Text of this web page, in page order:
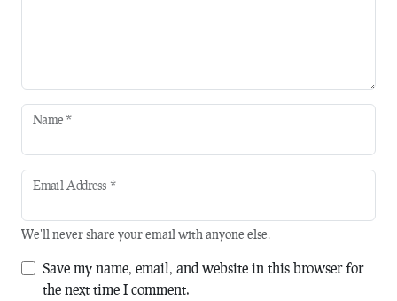
Name *
Email Address *
We'll never share your email with anyone else.
Save my name, email, and website in this browser for
the next time I comment.